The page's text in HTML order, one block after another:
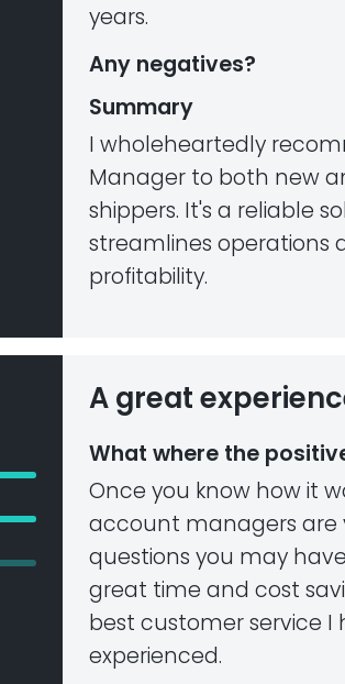
years.
Any negatives?
Summary
I wholeheartedly
Manager to both new
shippers. It's a reliable
streamlines operations
profitability.
A great
What where the
Once you know how it
account managers are
questions you may
great time and cost
best customer service I
experienced.